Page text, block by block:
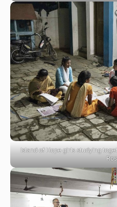
Island of Hope girls studying